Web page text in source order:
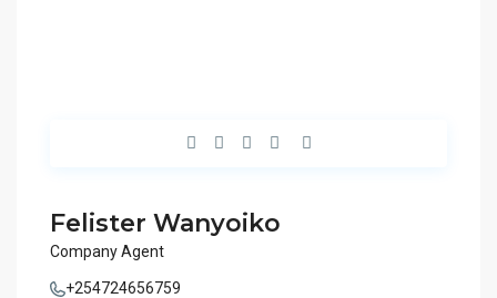
Felister Wanyoiko
Company Agent
+254724656759